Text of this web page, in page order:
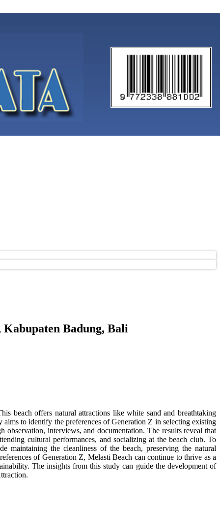
Badung, Bali
beach offers natural attractions like white sand and breathtaking
to identify the preferences of Generation Z in selecting existing
observation, interviews, and documentation. The results reveal that
cultural performances, and socializing at the beach club. To
maintaining the cleanliness of the beach, preserving the natural
of Generation Z, Melasti Beach can continue to thrive as a
The insights from this study can guide the development of